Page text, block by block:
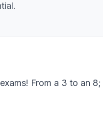
From a 3 to an 8;